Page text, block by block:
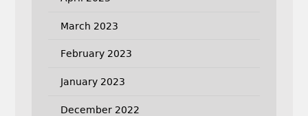
March 2023
February 2023
January 2023
December 2022